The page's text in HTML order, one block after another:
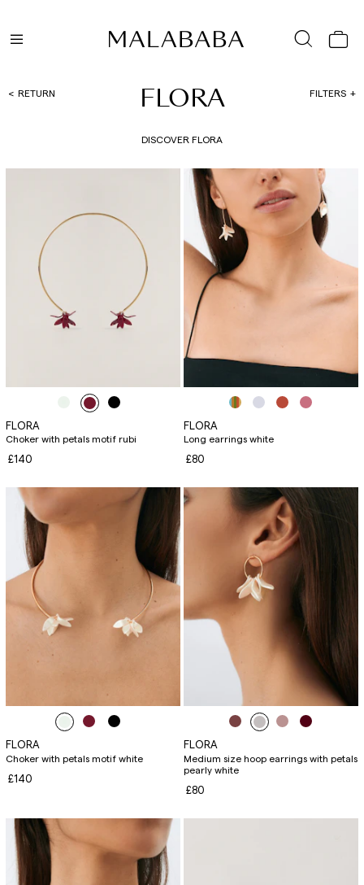
RETURN FLORA FILTERS
DISCOVER FLORA
FLORA
Choker with petals motif rubi
£140
FLORA
Long earrings white
£80
FLORA
Choker with petals motif white
£140
FLORA
Medium size hoop earrings with petals
pearly white
£80